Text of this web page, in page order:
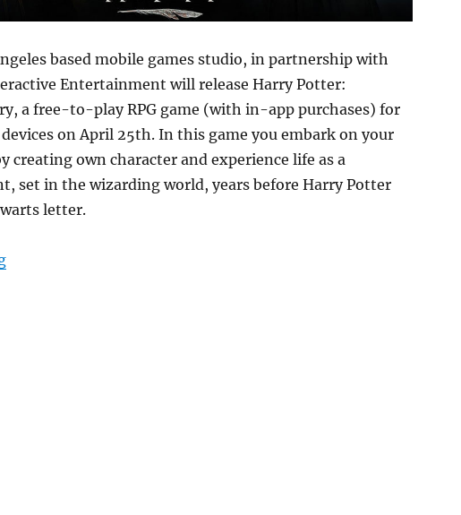
based mobile games studio, in partnership with
Entertainment will release Harry Potter:
a free-to-play RPG game (with in-app purchases) for
on April 25th. In this game you embark on your
creating own character and experience life as a
set in the wizarding world, years before Harry Potter
letter.
“Harry Potter: Hogwarts Mystery for Android and iOS releasing